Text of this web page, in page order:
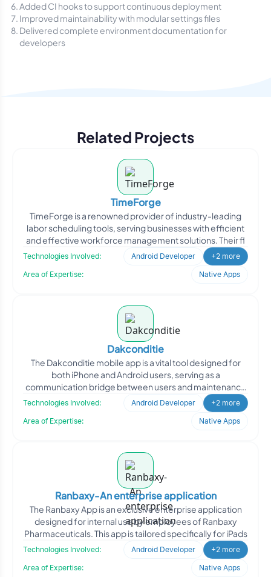
Added CI hooks to support continuous deployment
Improved maintainability with modular settings files
Delivered complete environment documentation for
developers
Related Projects
TimeForge
TimeForge is a renowned provider of industry-leading
labor scheduling tools, serving businesses with efficient
and effective workforce management solutions. Their fl
Technologies Involved: Android Developer
+2 more
Area of Expertise:
Native Apps
Dakconditie
The Dakconditie mobile app is a vital tool designed for
both iPhone and Android users, serving as a
communication bridge between users and maintenance
companies in c
Technologies Involved: Android Developer
+2 more
Area of Expertise:
Native Apps
Ranbaxy-An enterprise application
The Ranbaxy App is an exclusive enterprise application
designed for internal use by employees of Ranbaxy
Pharmaceuticals. This app is tailored specifically for iPads
Technologies Involved: Android Developer
+2 more
Area of Expertise:
Native Apps